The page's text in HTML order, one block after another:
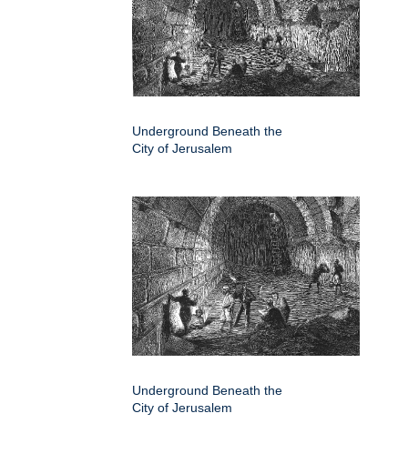
Underground Beneath the
City of Jerusalem
Underground Beneath the
City of Jerusalem